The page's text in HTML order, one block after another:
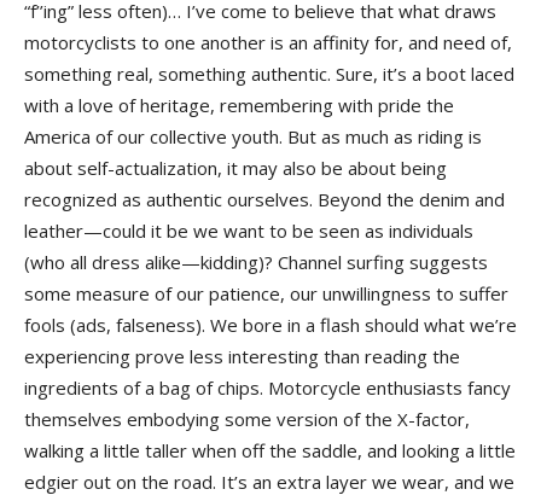
“f’’ing” less often)… I’ve come to believe that what draws
motorcyclists to one another is an affinity for, and need of,
something real, something authentic. Sure, it’s a boot laced
with a love of heritage, remembering with pride the
America of our collective youth. But as much as riding is
about self-actualization, it may also be about being
recognized as authentic ourselves. Beyond the denim and
leather—could it be we want to be seen as individuals
(who all dress alike—kidding)? Channel surfing suggests
some measure of our patience, our unwillingness to suffer
fools (ads, falseness). We bore in a flash should what we’re
experiencing prove less interesting than reading the
ingredients of a bag of chips. Motorcycle enthusiasts fancy
themselves embodying some version of the X-factor,
walking a little taller when off the saddle, and looking a little
edgier out on the road. It’s an extra layer we wear, and we